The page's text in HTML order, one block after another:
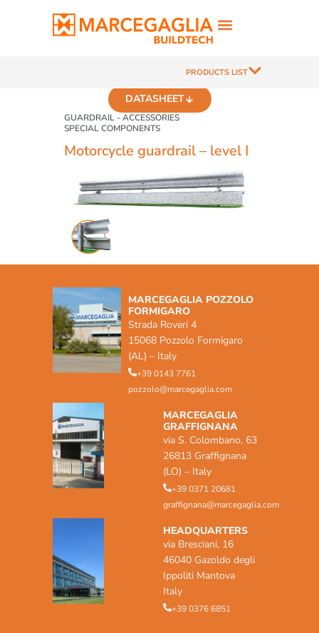
PRODUCTS LIST
GUARDRAIL - ACCESSORIES
SPECIAL COMPONENTS
DATASHEET
Motorcycle guardrail – level I
MARCEGAGLIA POZZOLO
FORMIGARO
Strada Roveri 4
15068 Pozzolo Formigaro
(AL) – Italy
+39 0143 7761
pozzolo@marcegaglia.com
MARCEGAGLIA
GRAFFIGNANA
via S. Colombano, 63
26813 Graffignana
(LO) – Italy
+39 0371 20681
graffignana@marcegaglia.com
HEADQUARTERS
via Bresciani, 16
46040 Gazoldo degli
Ippoliti Mantova
Italy
+39 0376 6851